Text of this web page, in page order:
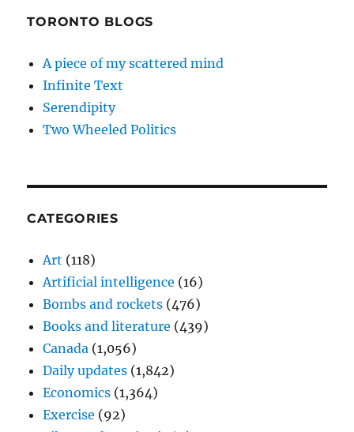
TORONTO BLOGS
A piece of my scattered mind
Infinite Text
Serendipity
Two Wheeled Politics
CATEGORIES
Art (118)
Artificial intelligence (16)
Bombs and rockets (476)
Books and literature (439)
Canada (1,056)
Daily updates (1,842)
Economics (1,364)
Exercise (92)